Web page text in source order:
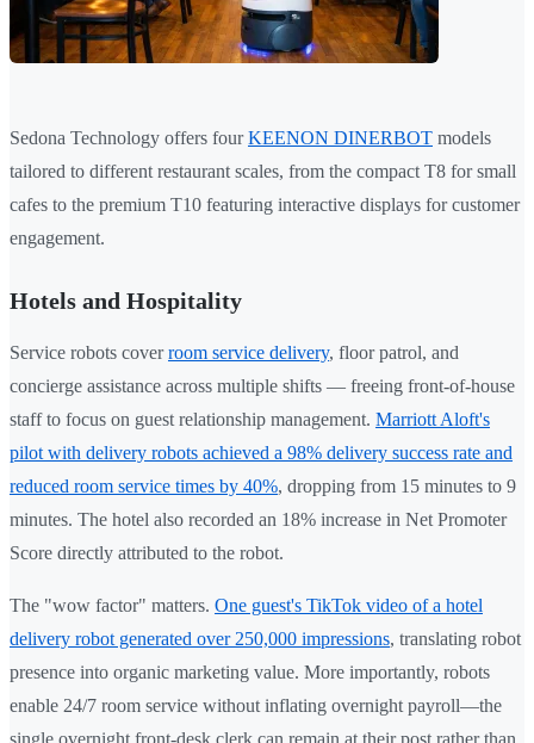
Sedona Technology offers fourKEENON DINERBOT models
tailored to different restaurant scales, from the compact T8 for small
cafes to the premium T10 featuring interactive displays for customer
engagement.
Hotels and Hospitality
Service robots coverroom service delivery, floor patrol, and
concierge assistance across multiple shifts — freeing front-of-house
staff to focus on guest relationship management. Marriott Aloft's
pilot with delivery robots achieved a 98% delivery success rate and
reduced room service times by 40%, dropping from 15 minutes to 9
minutes. The hotel also recorded an 18% increase in Net Promoter
Score directly attributed to the robot.
The "wow factor" matters. One guest's TikTok video of a hotel
delivery robot generated over 250,000 impressions, translating robot
presence into organic marketing value. More importantly, robots
enable 24/7 room service without inflating overnight payroll—the